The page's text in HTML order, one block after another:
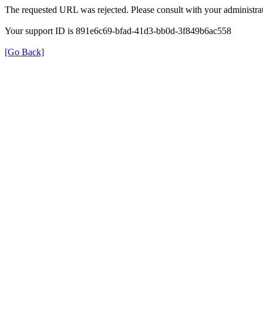
The requested URL was rejected. Please consult with your
Your support ID is 891e6c69-bfad-41d3-bb0d-3f849b6ac558
[Go Back]